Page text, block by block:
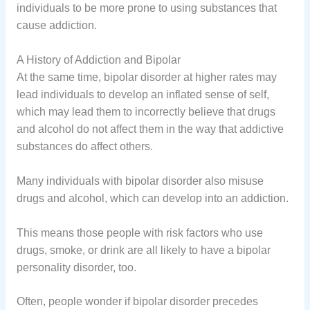
individuals to be more prone to using substances that
cause addiction.
A History of Addiction and Bipolar
At the same time, bipolar disorder at higher rates may
lead individuals to develop an inflated sense of self,
which may lead them to incorrectly believe that drugs
and alcohol do not affect them in the way that addictive
substances do affect others.
Many individuals with bipolar disorder also misuse
drugs and alcohol, which can develop into an addiction.
This means those people with risk factors who use
drugs, smoke, or drink are all likely to have a bipolar
personality disorder, too.
Often, people wonder if bipolar disorder precedes